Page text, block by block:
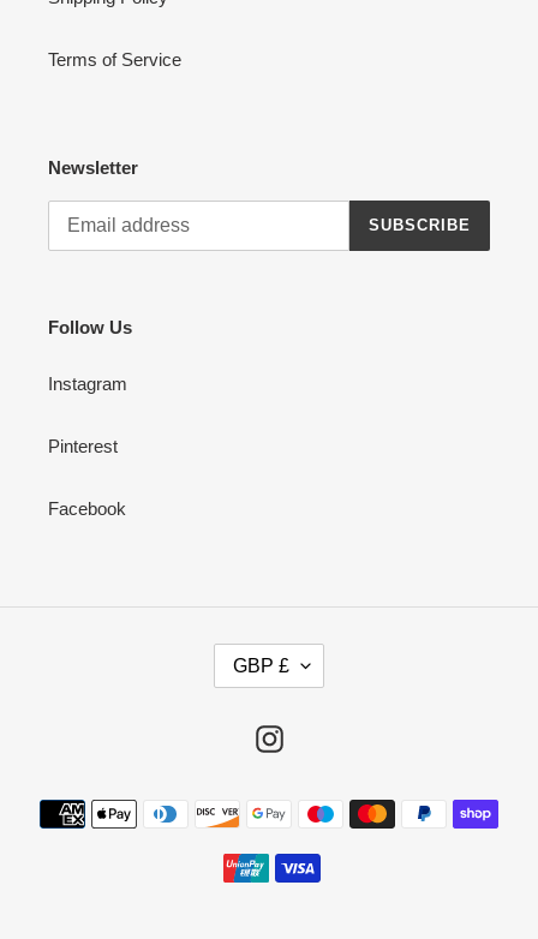
Terms of Service
Newsletter
SUBSCRIBE
Follow Us
Instagram
Pinterest
Facebook
C
Y
GBP £
Instagram
Payment
methods